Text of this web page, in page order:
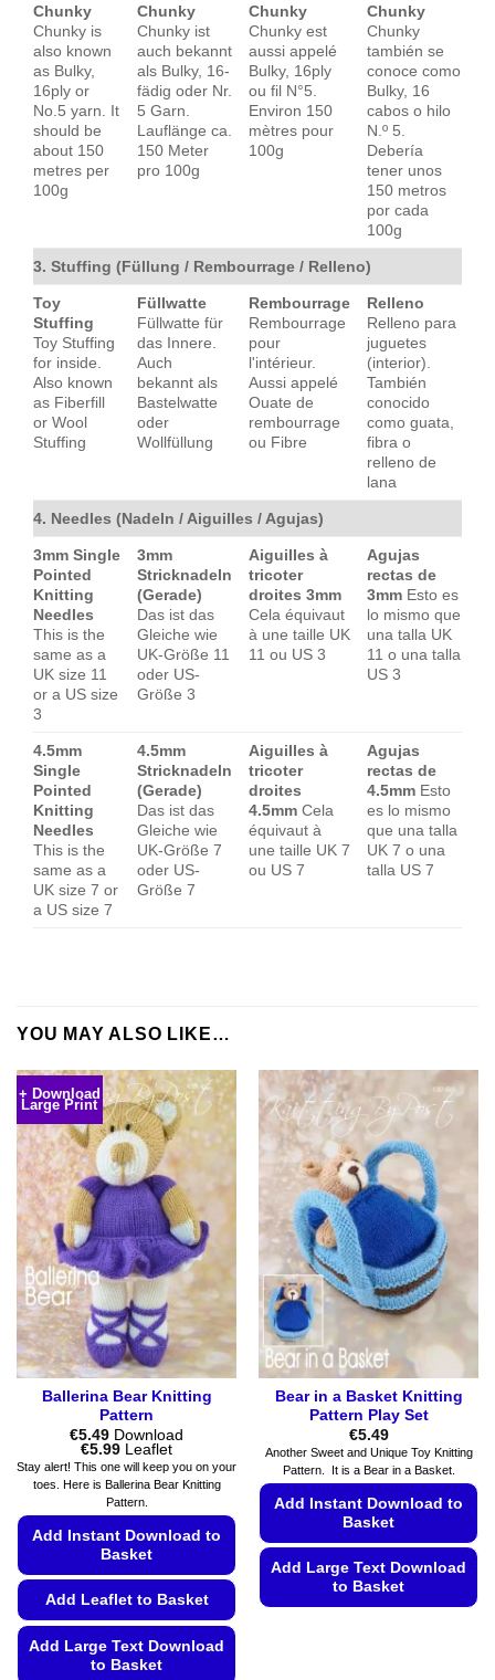
Chunky
Chunky is
also known
as Bulky,
16ply or
No.5 yarn. It
should be
about 150
metres per
100g
Chunky
Chunky ist
auch bekannt
als Bulky, 16-
fädig oder Nr.
5 Garn.
Lauflänge ca.
150 Meter
pro 100g
Chunky
Chunky est
aussi appelé
Bulky, 16ply
ou fil N°5.
Environ 150
mètres pour
100g
Chunky
Chunky
también se
conoce como
Bulky, 16
cabos o hilo
N.º 5.
Debería
tener unos
150 metros
por cada
100g
3. Stuffing (Füllung / Rembourrage / Relleno)
Toy
Stuffing
Toy Stuffing
for inside.
Also known
as Fiberfill
or Wool
Stuffing
Füllwatte
Füllwatte für
das Innere.
Auch
bekannt als
Bastelwatte
oder
Wollfüllung
Rembourrage
Rembourrage
pour
l'intérieur.
Aussi appelé
Ouate de
rembourrage
ou Fibre
Relleno
Relleno para
juguetes
(interior).
También
conocido
como guata,
fibra o
relleno de
lana
4. Needles (Nadeln / Aiguilles / Agujas)
3mm Single
Pointed
Knitting
Needles
This is the
same as a
UK size 11
or a US size
3
3mm
Stricknadeln
(Gerade)
Das ist das
Gleiche wie
UK-Größe 11
oder US-
Größe 3
Aiguilles à
tricoter
droites 3mm
Cela équivaut
à une taille UK
11 ou US 3
Agujas
rectas de
3mm Esto es
lo mismo que
una talla UK
11 o una talla
US 3
4.5mm
Single
Pointed
Knitting
Needles
This is the
same as a
UK size 7 or
a US size 7
4.5mm
Stricknadeln
(Gerade)
Das ist das
Gleiche wie
UK-Größe 7
oder US-
Größe 7
Aiguilles à
tricoter
droites
4.5mm Cela
équivaut à
une taille UK 7
ou US 7
Agujas
rectas de
4.5mm Esto
es lo mismo
que una talla
UK 7 o una
talla US 7
YOU MAY ALSO LIKE…
+ Download
Large Print
Ballerina Bear Knitting
Pattern
€5.49 Download
€5.99Price
range:
€5.49
through
€5.99
Leaflet
Stay alert! This one will keep you on your
toes. Here is Ballerina Bear Knitting
Pattern.
Add Instant Download to
Basket
Add Leaflet to Basket
Add Large Text Download
to Basket
Bear in a Basket Knitting
Pattern Play Set
€5.49
Another Sweet and Unique Toy Knitting
Pattern. It is a Bear in a Basket.
Add Instant Download to
Basket
Add Large Text Download
to Basket